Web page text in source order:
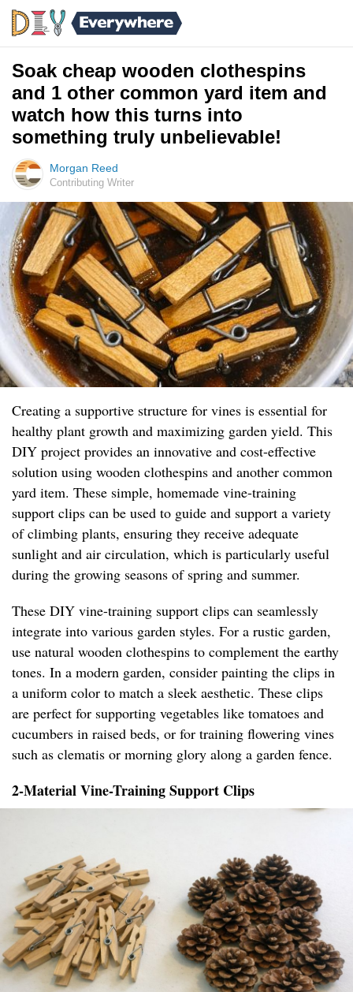
Soak cheap wooden clothespins
and 1 other common yard item and
watch how this turns into
something truly unbelievable!
Morgan Reed
Contributing Writer
Creating a supportive structure for vines is essential for
healthy plant growth and maximizing garden yield. This
DIY project provides an innovative and cost-effective
solution using wooden clothespins and another common
yard item. These simple, homemade vine-training
support clips can be used to guide and support a variety
of climbing plants, ensuring they receive adequate
sunlight and air circulation, which is particularly useful
during the growing seasons of spring and summer.
These DIY vine-training support clips can seamlessly
integrate into various garden styles. For a rustic garden,
use natural wooden clothespins to complement the earthy
tones. In a modern garden, consider painting the clips in
a uniform color to match a sleek aesthetic. These clips
are perfect for supporting vegetables like tomatoes and
cucumbers in raised beds, or for training flowering vines
such as clematis or morning glory along a garden fence.
2-Material Vine-Training Support Clips